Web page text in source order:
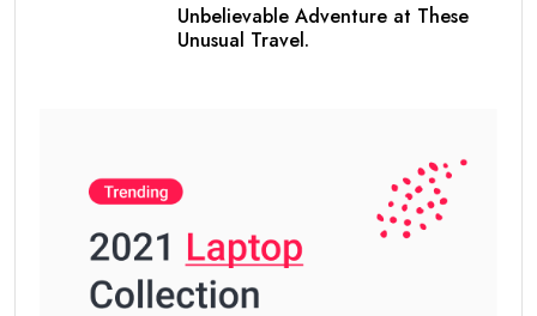
Unbelievable Adventure at These
Unusual Travel.